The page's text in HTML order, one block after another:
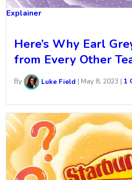
Explainer
Here’s Why Earl
from Every Other
By Luke Field | May 8, 2023 | 1